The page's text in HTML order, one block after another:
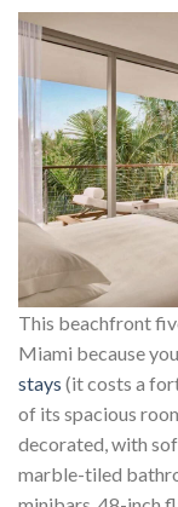
This beachfront
Miami because
stays (it costs a
of its spacious
decorated, with
marble-tiled